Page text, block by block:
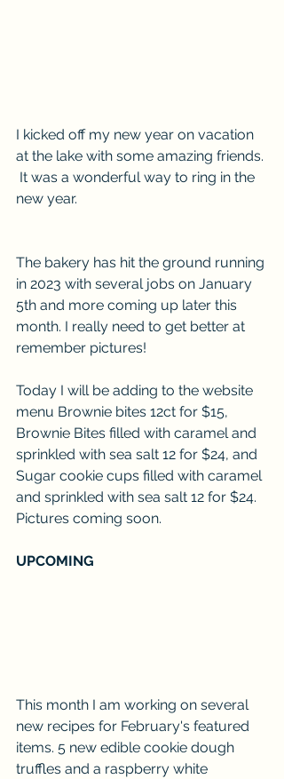
I kicked off my new year on vacation
at the lake with some amazing friends.
It was a wonderful way to ring in the
new year.
The bakery has hit the ground running
in 2023 with several jobs on January
5th and more coming up later this
month. I really need to get better at
remember pictures!
Today I will be adding to the website
menu Brownie bites 12ct for $15,
Brownie Bites filled with caramel and
sprinkled with sea salt 12 for $24, and
Sugar cookie cups filled with caramel
and sprinkled with sea salt 12 for $24.
Pictures coming soon.
UPCOMING
This month I am working on several
new recipes for February's featured
items. 5 new edible cookie dough
truffles and a raspberry white